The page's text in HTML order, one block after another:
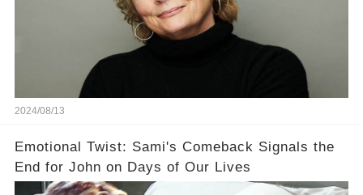
2024/08/13
Emotional Twist: Sami's Comeback Signals the
End for John on Days of Our Lives